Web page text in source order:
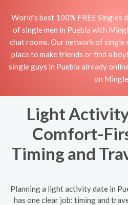
World's best 100% FREE Singles
of single men in Puebla with
chat rooms. Our network of single
place to make friends or find a
single guys in Puebla already
on
Light
Comfort-
Timing and
Planning a light activity date in
has one clear job: timing and